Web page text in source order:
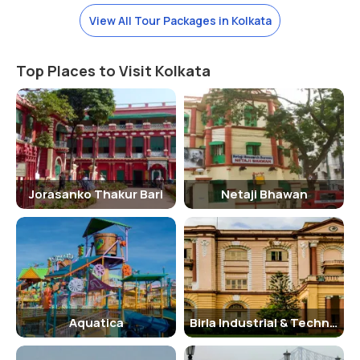
The park remains open from morning 10 AM to evening 6:30 PM. The
place is best for nature lovers, wanderers, photo fanatics and also,
beautiful view and fresh air. People who live in Kolkata never get to
experience fresh and clear air.
So going to visit Millennium Park will get relaxation and fresh air. The
park provides its visitors with a sense of relaxation, away from the
city’s hustle-bustle. Even the entry fee of the park is just five rupees
per person. And people can visit the park for two to three hours.
Places to Visit around The Millennium Park-
There are many places around the Millennium Park, Kolkata, which
you can visit like the Eden Gardens, Victoria Memorial, Maidan,
Alipore Zoo and many more places. Once you visit the Millenium park,
you can go to many other places worth visiting around the park.
Facts and trivia about the Millennium Park-
If you want to spend a relaxed and quiet evening in Kolkata, without
View All Tour Packages in Kolkata
Top Places to Visit Kolkata
Jorasanko Thakur Bari Netaji Bhawan
Aquatica Birla Industrial & Technological Museum